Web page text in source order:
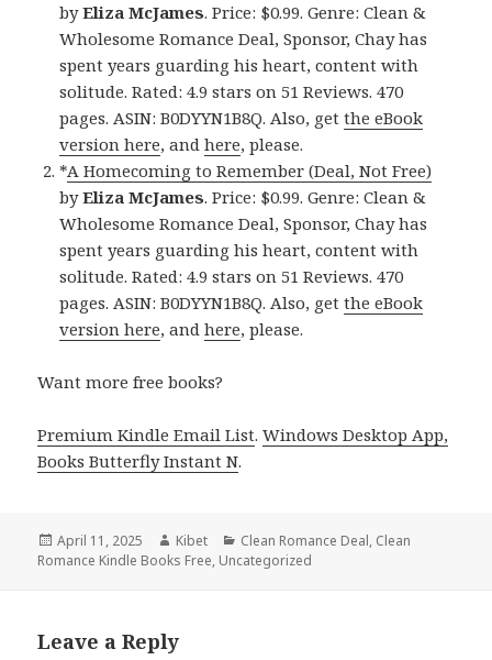
byEliza McJames. Price: $0.99. Genre: Clean &
Wholesome Romance Deal, Sponsor, Chay has
spent years guarding his heart, content with
solitude. Rated: 4.9 stars on 51 Reviews. 470
pages. ASIN: B0DYYN1B8Q. Also, getthe eBook
version here, andhere, please.
*A Homecoming to Remember (Deal, Not Free)
byEliza McJames. Price: $0.99. Genre: Clean &
Wholesome Romance Deal, Sponsor, Chay has
spent years guarding his heart, content with
solitude. Rated: 4.9 stars on 51 Reviews. 470
pages. ASIN: B0DYYN1B8Q. Also, getthe eBook
version here, andhere, please.
Want more free books?
Premium Kindle Email List.Windows Desktop App,
Books Butterfly Instant N.
Posted
on
April 11, 2025 Author
Kibet Categories
Clean Romance Deal, Clean
Romance Kindle Books Free, Uncategorized
Leave a Reply